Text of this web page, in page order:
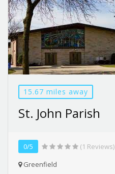
15.67 miles away
St. John Parish
0/5
(1 Reviews)
Greenfield